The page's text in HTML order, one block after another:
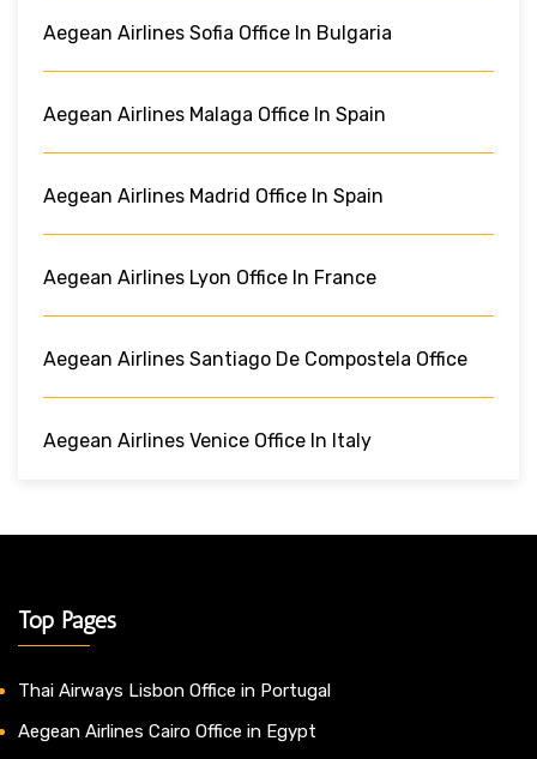
Aegean Airlines Sofia Office In Bulgaria
Aegean Airlines Malaga Office In Spain
Aegean Airlines Madrid Office In Spain
Aegean Airlines Lyon Office In France
Aegean Airlines Santiago De Compostela Office
Aegean Airlines Venice Office In Italy
Top Pages
Thai Airways Lisbon Office in Portugal
Aegean Airlines Cairo Office in Egypt